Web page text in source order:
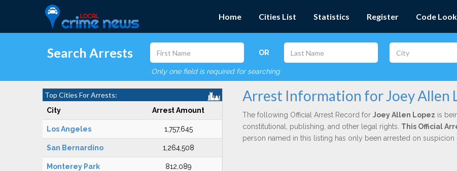
Home Cities List Statistics Register Code
Search Arrests OR
Only one field is required for searching
Top Cities For Arrests:
City Arrest Amount
Los Angeles 1,757,645
San Bernardino 1,264,508
Monterey Park 812,089
Arrest Information for Joey Allen
The following Official Arrest Record for Joey Allen Lopez is
constitutional, publishing, and other legal rights. This Official
person named in this listing has only been arrested on